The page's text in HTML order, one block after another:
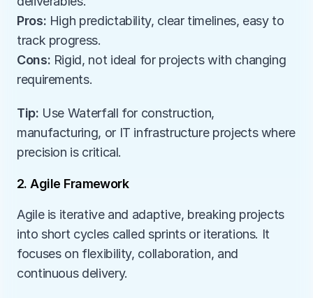
Pros: High predictability, clear timelines, easy to
track progress.
Cons: Rigid, not ideal for projects with changing
requirements.
Tip: Use Waterfall for construction,
manufacturing, or IT infrastructure projects where
precision is critical.
2. Agile Framework
Agile is iterative and adaptive, breaking projects
into short cycles called sprints or iterations. It
focuses on flexibility, collaboration, and
continuous delivery.